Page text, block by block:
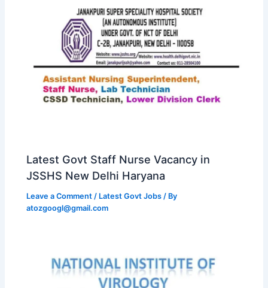
Latest Govt Staff Nurse Vacancy in
JSSHS New Delhi Haryana
Leave a Comment / Latest Govt Jobs / By
atozgoogl@gmail.com